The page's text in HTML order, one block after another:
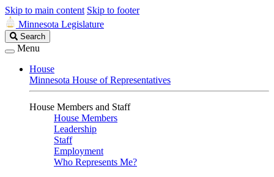
Skip to main content Skip to footer
Minnesota Legislature
Search
Legislature
Search
Menu
House
Minnesota House of Representatives
House Members and Staff
House Members
Leadership
Staff
Employment
Who Represents Me?